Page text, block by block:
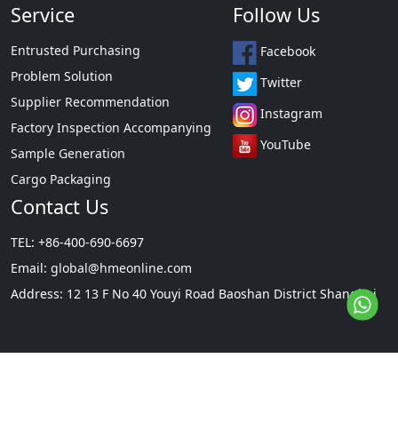
Service
Entrusted Purchasing
Problem Solution
Supplier Recommendation
Factory Inspection Accompanying
Sample Generation
Cargo Packaging
Follow Us
Facebook
Twitter
Instagram
YouTube
Contact Us
TEL: +86-400-690-6697
Email: global@hmeonline.com
Address: 12 13 F No 40 Youyi Road Baoshan District Shanghai